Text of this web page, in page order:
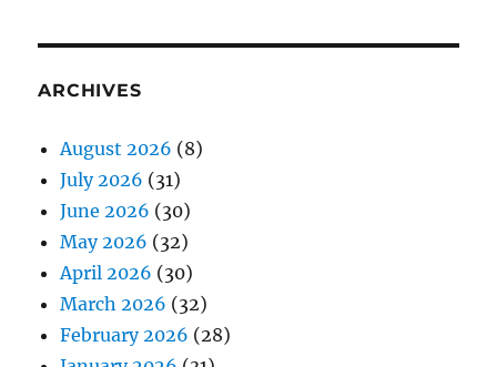
ARCHIVES
August 2026 (8)
July 2026 (31)
June 2026 (30)
May 2026 (32)
April 2026 (30)
March 2026 (32)
February 2026 (28)